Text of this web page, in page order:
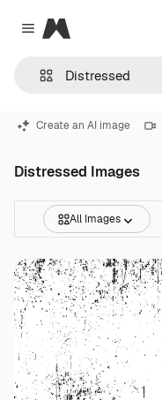
Close menu
Magnific
Create an AI image
Distressed Images
All Images